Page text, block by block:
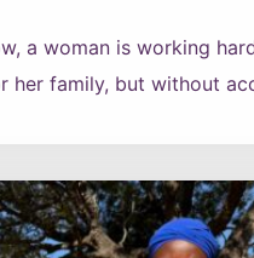
a woman is working
her family, but without